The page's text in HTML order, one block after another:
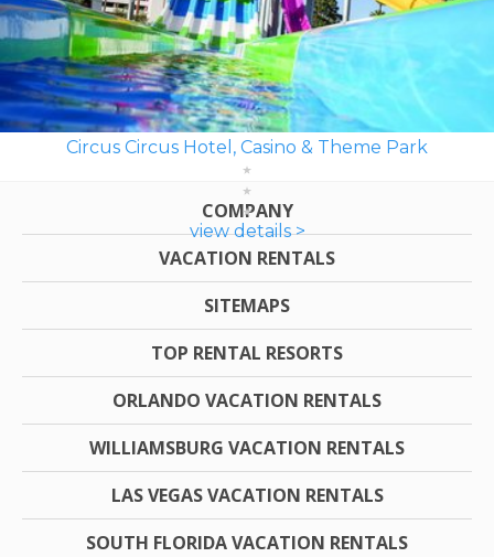
Circus Circus Hotel, Casino & Theme Park
view details >
COMPANY
VACATION RENTALS
SITEMAPS
TOP RENTAL RESORTS
ORLANDO VACATION RENTALS
WILLIAMSBURG VACATION RENTALS
LAS VEGAS VACATION RENTALS
SOUTH FLORIDA VACATION RENTALS